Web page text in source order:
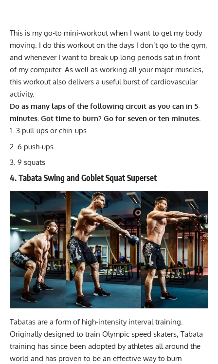
This is my go-to mini-workout when I want to get my body
moving. I do this workout on the days I don’t go to the gym,
and whenever I want to break up long periods sat in front
of my computer. As well as working all your major muscles,
this workout also delivers a useful burst of cardiovascular
activity.
Do as many laps of the following circuit as you can in 5-
minutes. Got time to burn? Go for seven or ten minutes.
3 pull-ups or chin-ups
6 push-ups
9 squats
4. Tabata Swing and Goblet Squat Superset
Tabatas are a form of high-intensity interval training.
Originally designed to train Olympic speed skaters, Tabata
training has since been adopted by athletes all around the
world and has proven to be an effective way to burn